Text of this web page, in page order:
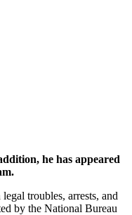
he has appeared
troubles, arrests, and
by the National Bureau